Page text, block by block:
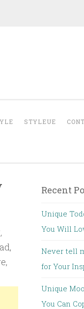
STYLEUE
Recent
Unique
You Will
Never tell
for Your
Unique
You Can